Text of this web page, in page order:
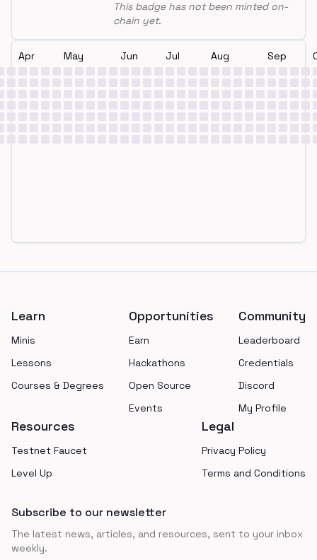
This badge has not been minted on-
chain yet.
Apr May Jun Jul Aug Sep
Learn
Minis
Lessons
Courses & Degrees
Opportunities
Earn
Hackathons
Open Source
Events
Community
Leaderboard
Credentials
Discord
My Profile
Resources
Testnet Faucet
Level Up
Legal
Privacy Policy
Terms and Conditions
Subscribe to our newsletter
The latest news, articles, and resources, sent to your inbox
weekly.